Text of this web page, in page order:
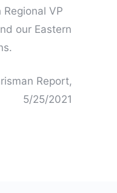
VP
our Eastern
Report,
5/25/2021